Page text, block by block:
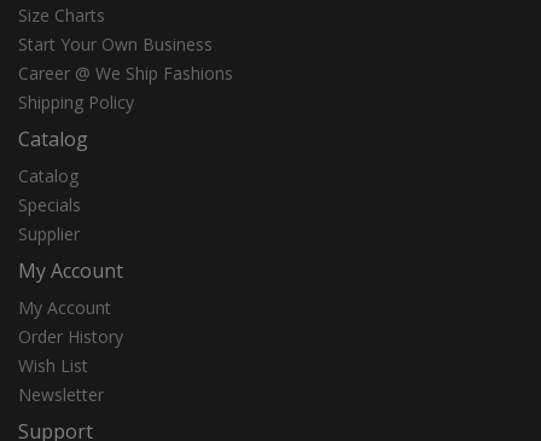
Size Charts
Start Your Own Business
Career @ We Ship Fashions
Shipping Policy
Catalog
Catalog
Specials
Supplier
My Account
My Account
Order History
Wish List
Newsletter
Support